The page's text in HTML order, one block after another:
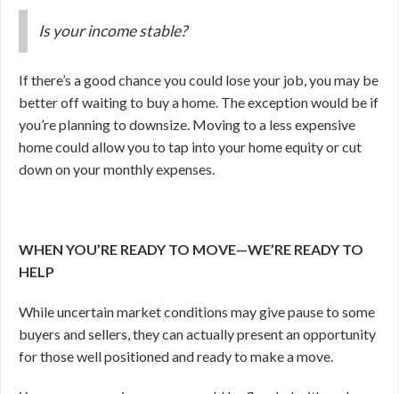
Is your income stable?
If there’s a good chance you could lose your job, you may be
better off waiting to buy a home. The exception would be if
you’re planning to downsize. Moving to a less expensive
home could allow you to tap into your home equity or cut
down on your monthly expenses.
WHEN YOU’RE READY TO MOVE—WE’RE READY TO
HELP
While uncertain market conditions may give pause to some
buyers and sellers, they can actually present an opportunity
for those well positioned and ready to make a move.